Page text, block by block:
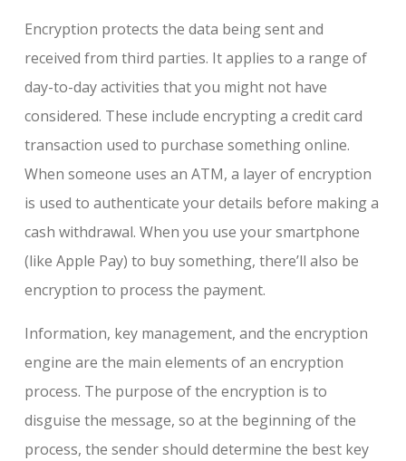
Encryption protects the data being sent and
received from third parties. It applies to a range of
day-to-day activities that you might not have
considered. These include encrypting a credit card
transaction used to purchase something online.
When someone uses an ATM, a layer of encryption
is used to authenticate your details before making a
cash withdrawal. When you use your smartphone
(like Apple Pay) to buy something, there’ll also be
encryption to process the payment.
Information, key management, and the encryption
engine are the main elements of an encryption
process. The purpose of the encryption is to
disguise the message, so at the beginning of the
process, the sender should determine the best key